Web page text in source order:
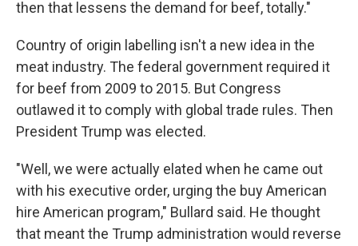
then that lessens the demand for beef, totally."
Country of origin labelling isn't a new idea in the
meat industry. The federal government required it
for beef from 2009 to 2015. But Congress
outlawed it to comply with global trade rules. Then
President Trump was elected.
"Well, we were actually elated when he came out
with his executive order, urging the buy American
hire American program," Bullard said. He thought
that meant the Trump administration would reverse